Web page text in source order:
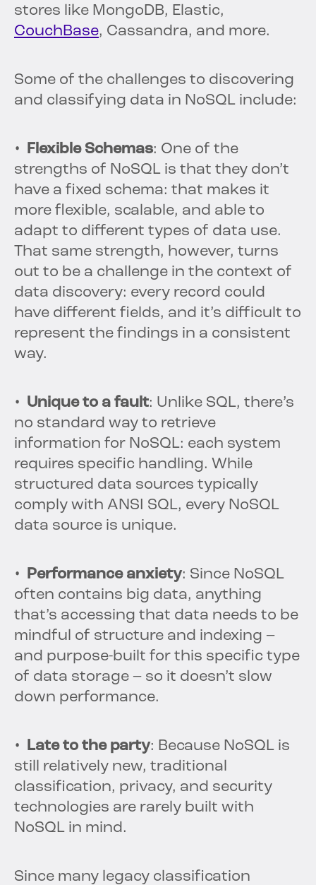
stores like MongoDB, Elastic,
CouchBase, Cassandra, and more.
Some of the challenges to discovering
and classifying data in NoSQL include:
• Flexible Schemas: One of the
strengths of NoSQL is that they don’t
have a fixed schema: that makes it
more flexible, scalable, and able to
adapt to different types of data use.
That same strength, however, turns
out to be a challenge in the context of
data discovery: every record could
have different fields, and it’s difficult to
represent the findings in a consistent
way.
• Unique to a fault: Unlike SQL, there’s
no standard way to retrieve
information for NoSQL: each system
requires specific handling. While
structured data sources typically
comply with ANSI SQL, every NoSQL
data source is unique.
• Performance anxiety: Since NoSQL
often contains big data, anything
that’s accessing that data needs to be
mindful of structure and indexing –
and purpose-built for this specific type
of data storage – so it doesn’t slow
down performance.
• Late to the party: Because NoSQL is
still relatively new, traditional
classification, privacy, and security
technologies are rarely built with
NoSQL in mind.
Since many legacy classification